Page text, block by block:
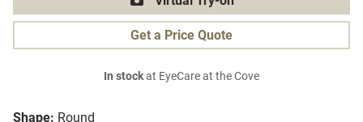
Shape: Round
Get a Price Quote
In stockat EyeCare at the Cove